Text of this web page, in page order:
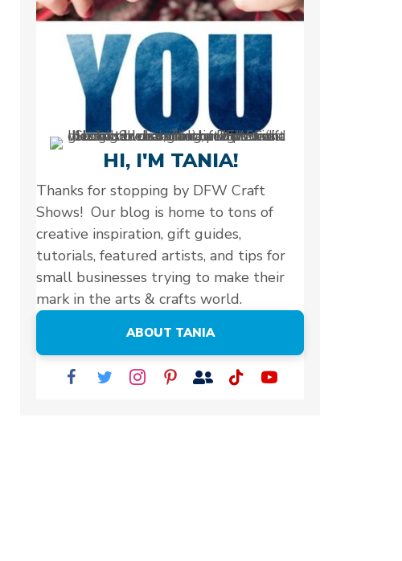
HI, I'M TANIA!
Thanks for stopping by DFW Craft
Shows! Our blog is home to tons of
creative inspiration, gift guides,
tutorials, featured artists, and tips for
small businesses trying to make their
mark in the arts & crafts world.
ABOUT TANIA